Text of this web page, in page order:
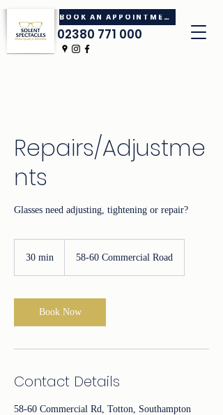
02380 771 000
BOOK AN APPOINTMENT
Repairs/Adjustme
nts
Glasses need adjusting, tightening or repair?
30 min
i
n
58-60 Commercial Road
Book Now
Contact Details
58-60 Commercial Rd, Totton, Southampton